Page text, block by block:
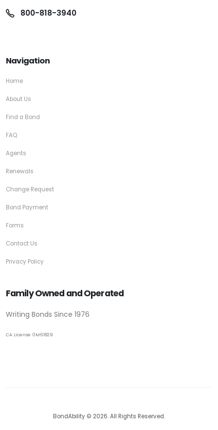
800-818-3940
Navigation
Home
About Us
Find a Bond
FAQ
Agents
Renewals
Change Request
Bond Payment
Forms
Contact Us
Privacy Policy
Family Owned and Operated
Writing Bonds Since 1976
CA License 0M61829
BondAbility © 2026. All Rights Reserved.